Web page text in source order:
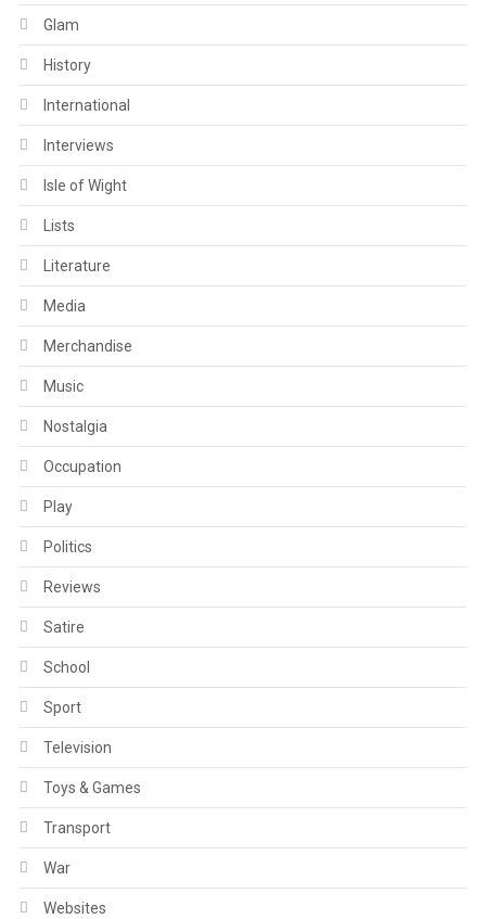
Glam
History
International
Interviews
Isle of Wight
Lists
Literature
Media
Merchandise
Music
Nostalgia
Occupation
Play
Politics
Reviews
Satire
School
Sport
Television
Toys & Games
Transport
War
Websites